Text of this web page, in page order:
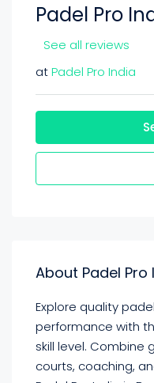
Padel Pro
See all reviews
atPadel Pro India
About Padel Pro
Explore quality
performance with
skill level. Combine
courts, coaching,